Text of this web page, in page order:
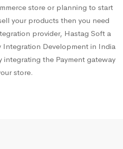
store or planning to start
your products then you need
provider, Hastag Soft a
Integration Development in India
the Payment gateway
store.